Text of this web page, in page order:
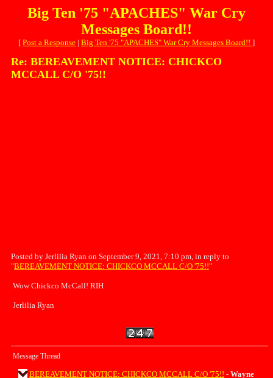
Big Ten '75 "APACHES" War Cry
Messages Board!!
[ Post a Response | Big Ten '75 "APACHES" War Cry Messages Board!! ]
Re: BEREAVEMENT NOTICE: CHICKCO
MCCALL C/O '75!!
Posted by Jerlilia Ryan on September 9, 2021, 7:10 pm, in reply to
"BEREAVEMENT NOTICE: CHICKCO MCCALL C/O '75!!"
Wow Chickco McCall! RIH
Jerlilia Ryan
Message Thread
BEREAVEMENT NOTICE: CHICKCO MCCALL C/O '75!! - Wayne